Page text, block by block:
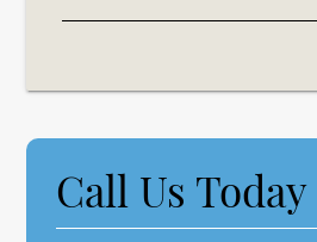
Call Us Today